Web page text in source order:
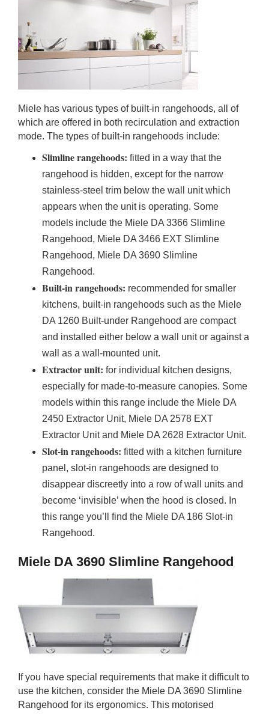
Miele has various types of built-in rangehoods, all of
which are offered in both recirculation and extraction
mode. The types of built-in rangehoods include:
Slimline rangehoods: fitted in a way that the
rangehood is hidden, except for the narrow
stainless-steel trim below the wall unit which
appears when the unit is operating. Some
models include the Miele DA 3366 Slimline
Rangehood, Miele DA 3466 EXT Slimline
Rangehood, Miele DA 3690 Slimline
Rangehood.
Built-in rangehoods: recommended for smaller
kitchens, built-in rangehoods such as the Miele
DA 1260 Built-under Rangehood are compact
and installed either below a wall unit or against a
wall as a wall-mounted unit.
Extractor unit: for individual kitchen designs,
especially for made-to-measure canopies. Some
models within this range include the Miele DA
2450 Extractor Unit, Miele DA 2578 EXT
Extractor Unit and Miele DA 2628 Extractor Unit.
Slot-in rangehoods: fitted with a kitchen furniture
panel, slot-in rangehoods are designed to
disappear discreetly into a row of wall units and
become ‘invisible’ when the hood is closed. In
this range you’ll find the Miele DA 186 Slot-in
Rangehood.
Miele DA 3690 Slimline Rangehood
If you have special requirements that make it difficult to
use the kitchen, consider the Miele DA 3690 Slimline
Rangehood for its ergonomics. This motorised